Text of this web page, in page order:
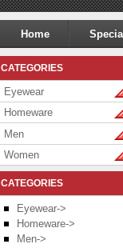
Home
CATEGORIES
Eyewear
Homeware
Men
Women
CATEGORIES
Eyewear->
Homeware->
Men->